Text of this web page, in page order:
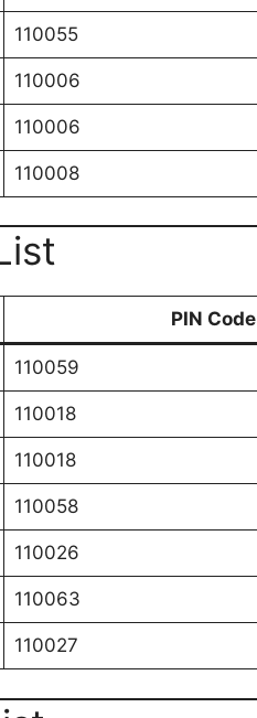
110055
110006
110006
110008
PIN Code
110059
110018
110018
110058
110026
110063
110027